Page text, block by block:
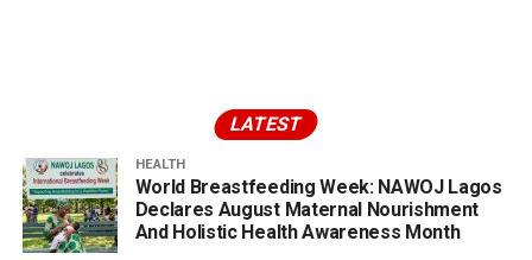
LATEST
HEALTH
World Breastfeeding Week: NAWOJ Lagos
Declares August Maternal Nourishment
And Holistic Health Awareness Month